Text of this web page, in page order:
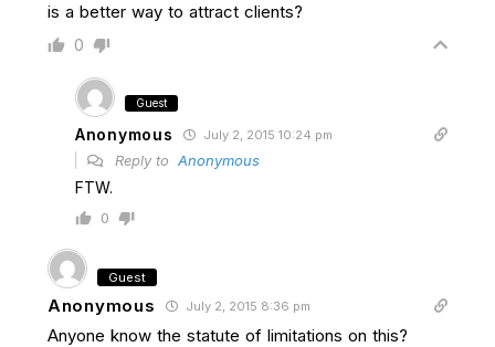
is a better way to attract clients?
0
Guest
Anonymous July 2, 2015 10:24 pm
Reply to Anonymous
FTW.
0
Guest
Anonymous July 2, 2015 8:36 pm
Anyone know the statute of limitations on this?